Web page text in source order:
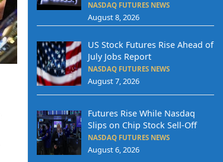
NASDAQ FUTURES NEWS
August 8, 2026
US Stock Futures Rise Ahead of
July Jobs Report
NASDAQ FUTURES NEWS
August 7, 2026
Futures Rise While Nasdaq
Slips on Chip Stock Sell-Off
NASDAQ FUTURES NEWS
August 6, 2026